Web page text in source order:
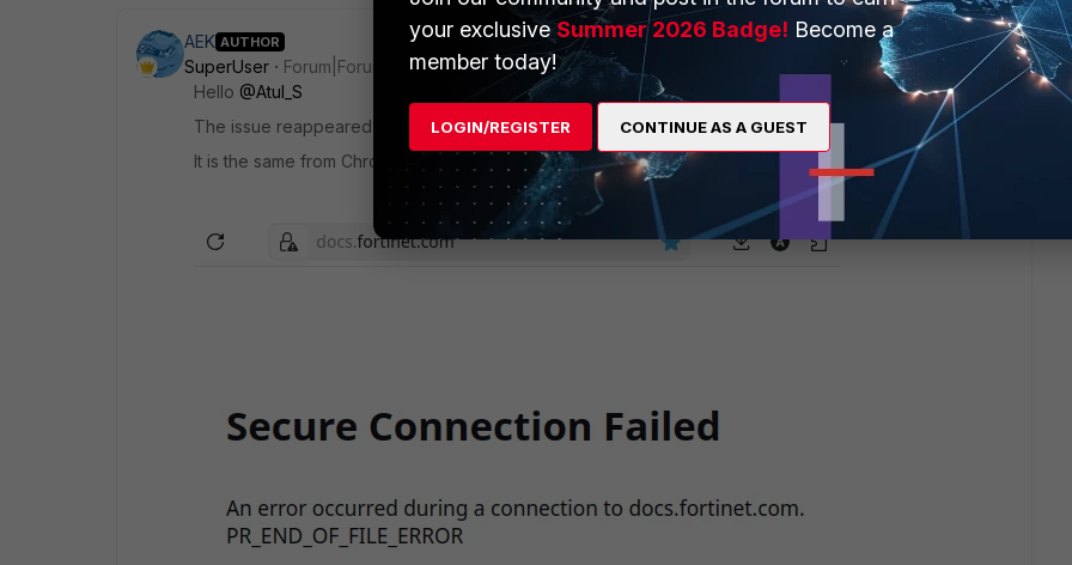
AEK AUTHOR
SuperUser
Forum|Forum|8 months ago
Hello @Atul_S
The issue reappeared suddenly just now, and it was working fine just before.
It is the same from Chrome and Firefox. Here are screenshots from both.
your exclusiveSummer 2026 Badge! Become a
member today!
LOGIN/REGISTER CONTINUE AS A GUEST